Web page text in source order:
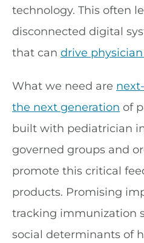
technology. This often
disconnected digital
that can drive
What we need are
the next generation of
built with pediatrician
governed groups and
promote this critical
products. Promising
tracking immunization
social determinants of